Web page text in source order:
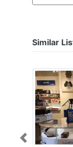
Similar
Previous